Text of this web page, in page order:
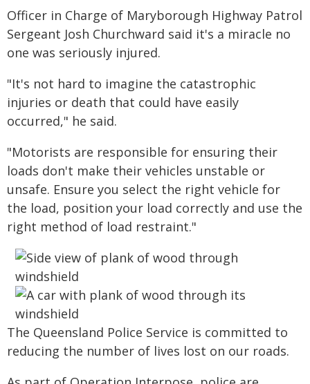
Officer in Charge of Maryborough Highway Patrol
Sergeant Josh Churchward said it's a miracle no
one was seriously injured.
"It's not hard to imagine the catastrophic
injuries or death that could have easily
occurred," he said.
"Motorists are responsible for ensuring their
loads don't make their vehicles unstable or
unsafe. Ensure you select the right vehicle for
the load, position your load correctly and use the
right method of load restraint."
The Queensland Police Service is committed to
reducing the number of lives lost on our roads.